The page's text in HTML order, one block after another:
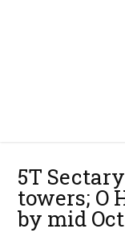
5T
towers; O
by mid Oct